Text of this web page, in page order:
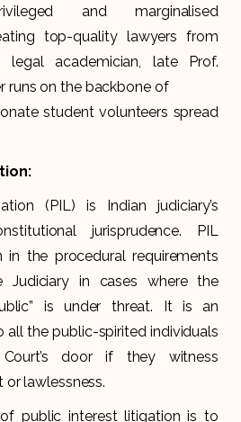
and marginalised
top-quality lawyers from
legal academician, late Prof.
runs on the backbone of
student volunteers spread
(PIL) is Indian judiciary’s
jurisprudence. PIL
in the procedural requirements
Judiciary in cases where the
is under threat. It is an
all the public-spirited individuals
door if they witness
lawlessness.
public interest litigation is to